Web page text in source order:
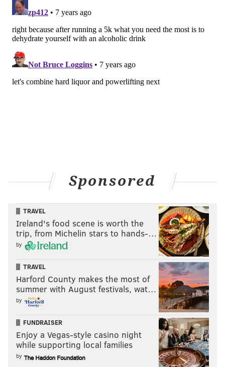
Sponsored
TRAVEL
Ireland's food scene is worth the
trip, from Michelin stars to hands-…
by
TRAVEL
Harford County makes the most of
summer with August festivals, wat…
by
FUNDRAISER
Enjoy a Vegas-style casino night
while supporting local families
by